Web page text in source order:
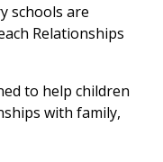
schools are
Relationships
to help children
with family,